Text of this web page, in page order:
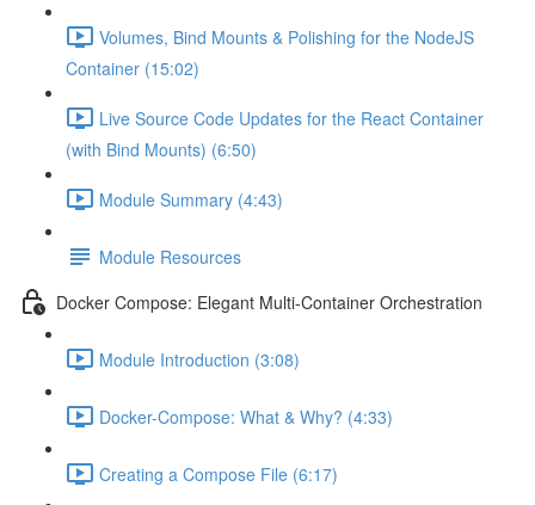
Volumes, Bind Mounts & Polishing for the NodeJS
Container (15:02)
Live Source Code Updates for the React Container
(with Bind Mounts) (6:50)
Module Summary (4:43)
Module Resources
Docker Compose: Elegant Multi-Container Orchestration
Module Introduction (3:08)
Docker-Compose: What & Why? (4:33)
Creating a Compose File (6:17)